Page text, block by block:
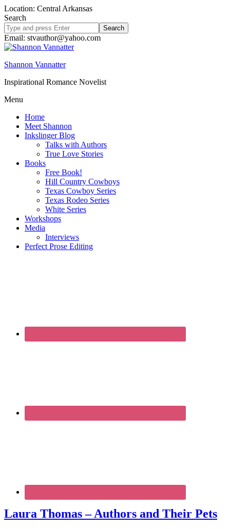
Location: Central Arkansas
Search
Search
site
Email: stvauthor@yahoo.com
Shannon Vannatter
Inspirational Romance Novelist
Menu
Home
Meet Shannon
Inkslinger Blog
Talks with Authors
True Love Stories
Books
Free Book!
Hill Country Cowboys
Texas Cowboy Series
Texas Rodeo Series
White Series
Workshops
Media
Interviews
Perfect Prose Editing
Laura Thomas – Authors and Their Pets